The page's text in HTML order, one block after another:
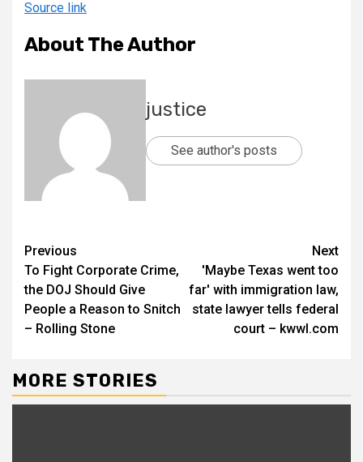
Source link
About The Author
justice
See author's posts
Previous
To Fight Corporate Crime,
the DOJ Should Give
People a Reason to Snitch
– Rolling Stone
Next
'Maybe Texas went too
far' with immigration law,
state lawyer tells federal
court – kwwl.com
MORE STORIES